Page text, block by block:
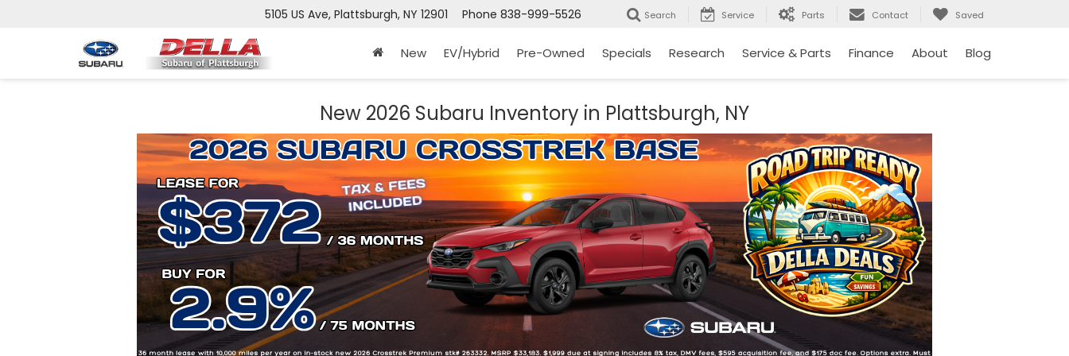
5105 US Ave, Plattsburgh, NY 12901 Phone 838-999-5526 Search Service Parts Contact Saved
New EV/Hybrid Pre-Owned Specials Research Service & Parts Finance About Blog
New 2026 Subaru Inventory in Plattsburgh, NY